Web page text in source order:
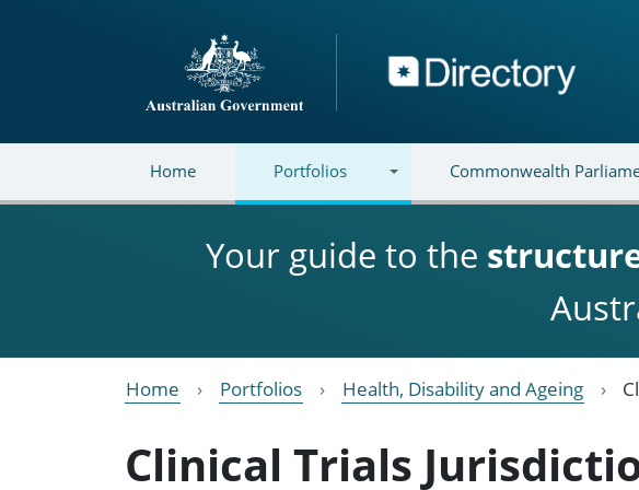
Directory
Home Portfolios Commonwealth
Your guide to the
Home Portfolios Health, Disability and Ageing
Clinical Trials